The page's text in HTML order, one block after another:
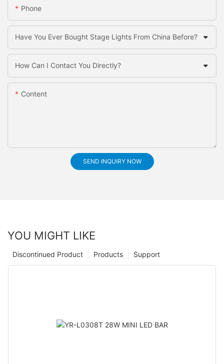
Phone
Have You Ever Bought Stage Lights From China Before?
How Can I Contact You Directly?
Content
SEND INQUIRY NOW
YOU MIGHT LIKE
Support
Products
Discontinued Product